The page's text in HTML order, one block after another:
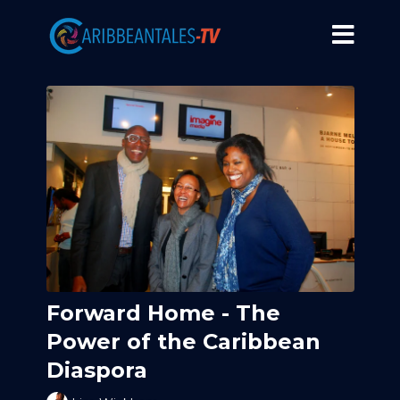
Forward Home - The
Power of the Caribbean
Diaspora